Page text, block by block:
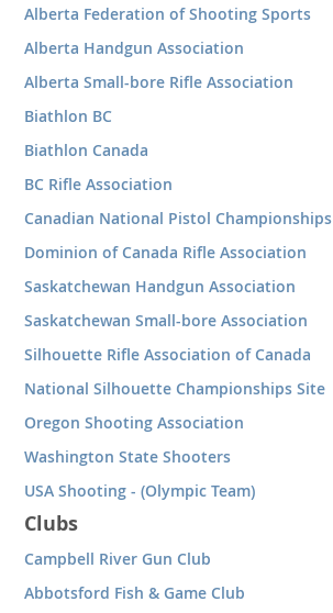
Alberta Federation of Shooting Sports
Alberta Handgun Association
Alberta Small-bore Rifle Association
Biathlon BC
Biathlon Canada
BC Rifle Association
Canadian National Pistol Championships
Dominion of Canada Rifle Association
Saskatchewan Handgun Association
Saskatchewan Small-bore Association
Silhouette Rifle Association of Canada
National Silhouette Championships Site
Oregon Shooting Association
Washington State Shooters
USA Shooting - (Olympic Team)
Clubs
Campbell River Gun Club
Abbotsford Fish & Game Club